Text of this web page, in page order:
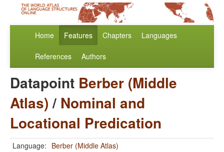
Home Features Chapters Languages
References Authors
Datapoint Berber (Middle
Atlas)/ Nominal and
Locational Predication
Language: Berber (Middle Atlas)